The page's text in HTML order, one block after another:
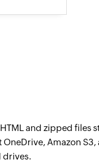
and zipped files
Amazon
drives.